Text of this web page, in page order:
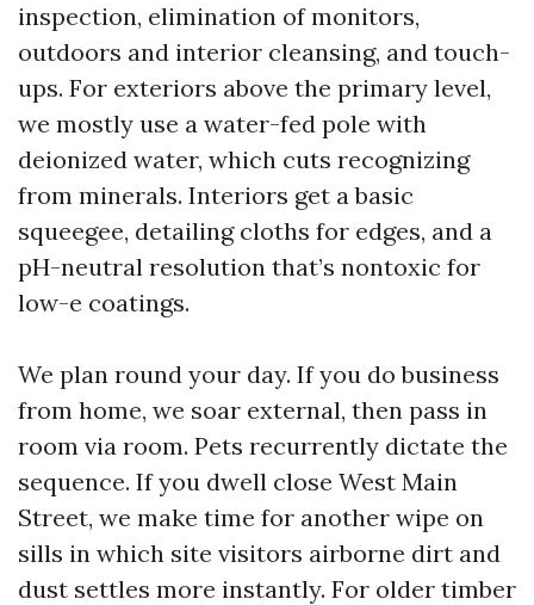
inspection, elimination of monitors,
outdoors and interior cleansing, and touch-
ups. For exteriors above the primary level,
we mostly use a water-fed pole with
deionized water, which cuts recognizing
from minerals. Interiors get a basic
squeegee, detailing cloths for edges, and a
pH-neutral resolution that’s nontoxic for
low-e coatings.
We plan round your day. If you do business
from home, we soar external, then pass in
room via room. Pets recurrently dictate the
sequence. If you dwell close West Main
Street, we make time for another wipe on
sills in which site visitors airborne dirt and
dust settles more instantly. For older timber